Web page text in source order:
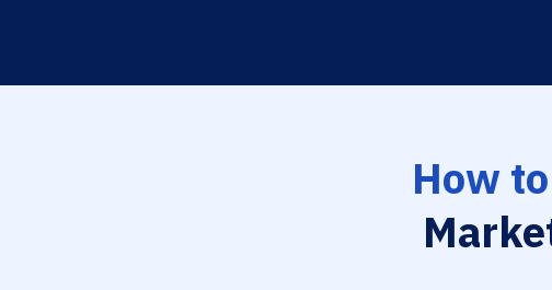
How